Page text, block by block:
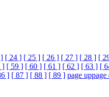
[ 24 ] [ 25 ] [ 26 ] [ 27 ] [ 28 ] [
] [ 59 ] [ 60 ] [ 61 ] [ 62 ] [ 63 ] [
] [ 87 ] [ 88 ] [ 89 ] page uppage